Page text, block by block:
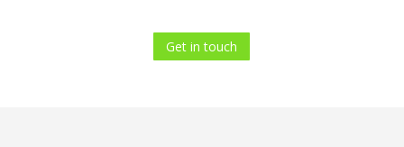
Get in touch